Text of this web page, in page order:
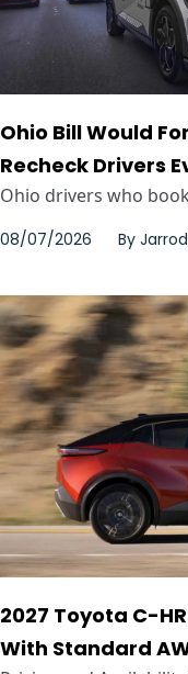
Ohio Bill Would
Recheck Drivers
Ohio drivers who
08/07/2026 By Jarrod
2027 Toyota C-
With Standard